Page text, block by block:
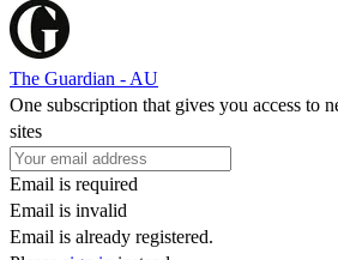
The Guardian - AU
One subscription that gives you access to
sites
Email is required
Email is invalid
Email is already registered.